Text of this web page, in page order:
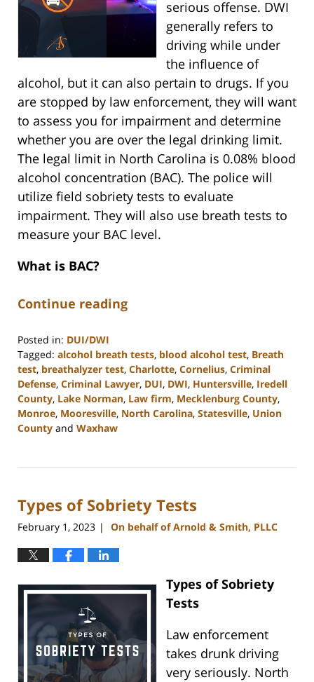
serious offense. DWI
generally refers to
driving while under
the influence of
alcohol, but it can also pertain to drugs. If you
are stopped by law enforcement, they will want
to assess you for impairment and determine
whether you are over the legal drinking limit.
The legal limit in North Carolina is 0.08% blood
alcohol concentration (BAC). The police will
utilize field sobriety tests to evaluate
impairment. They will also use breath tests to
measure your BAC level.
What is BAC?
Continue reading
Posted in: DUI/DWI
Tagged: alcohol breath tests, blood alcohol test, Breath
test, breathalyzer test, Charlotte, Cornelius, Criminal
Defense, Criminal Lawyer, DUI, DWI, Huntersville, Iredell
County, Lake Norman, Law firm, Mecklenburg County,
Monroe, Mooresville, North Carolina, Statesville, Union
County and Waxhaw
6,
3:55
pm
Types of Sobriety Tests
February 1, 2023 | On behalf of Arnold & Smith, PLLC
Types of Sobriety
Tests
Law enforcement
takes drunk driving
very seriously. North